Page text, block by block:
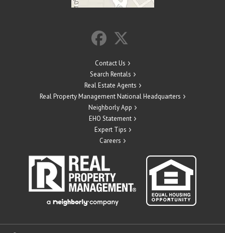
Contact Us
Search Rentals
Real Estate Agents
Real Property Management National Headquarters
Neighborly App
EHO Statement
Expert Tips
Careers